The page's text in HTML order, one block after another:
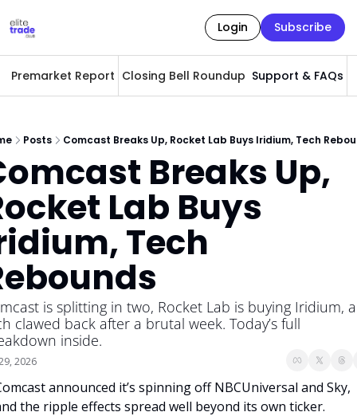
Login Subscribe
Premarket Report Closing Bell Roundup Support & FAQs
Posts Comcast Breaks Up, Rocket Lab Buys Iridium, Tech
Breaks Up,
Lab Buys
Tech
is splitting in two, Rocket Lab is buying Iridium,
clawed back after a brutal week. Today’s full
inside.
2026
announced it’s spinning off NBCUniversal and Sky,
the ripple effects spread well beyond its own ticker.